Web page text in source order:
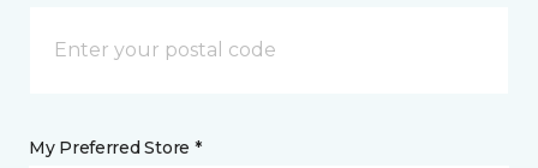
My Preferred Store *